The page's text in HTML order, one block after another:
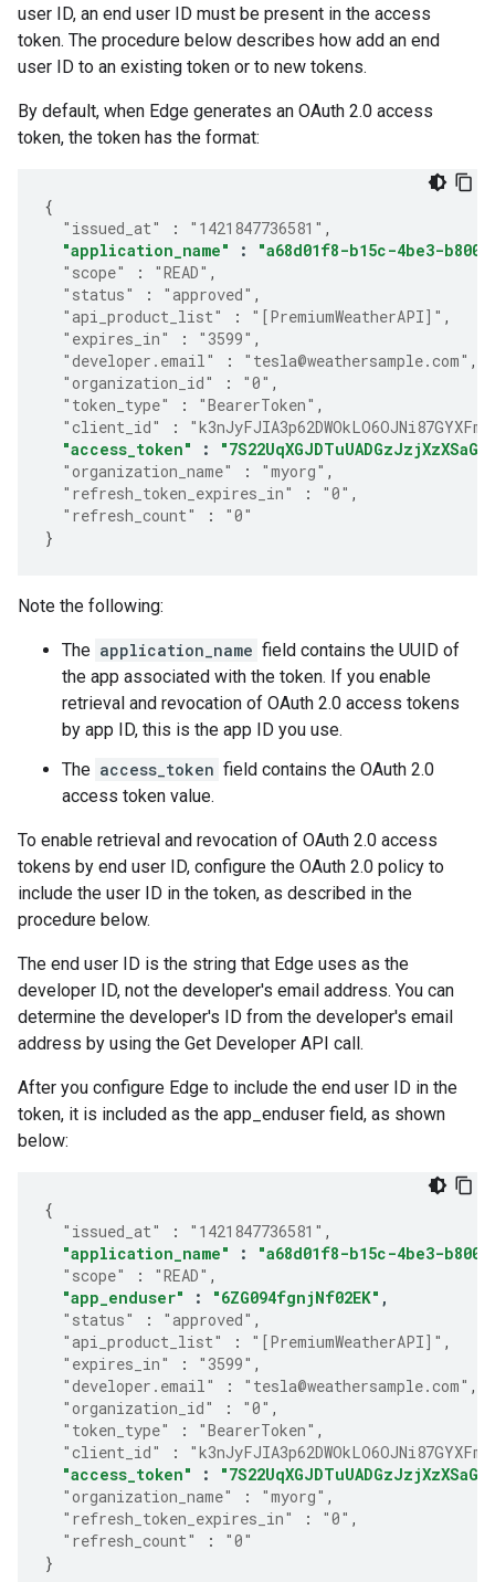
user ID, an end user ID must be present in the access
token. The procedure below describes how add an end
user ID to an existing token or to new tokens.
By default, when Edge generates an OAuth 2.0 access
token, the token has the format:
{
"issued_at"
: "1421847736581" ,
"application_name"
:
"a68d01f8-b15c-4be3-
"scope"
: "READ" ,
"status"
: "approved" ,
"api_product_list"
: "[PremiumWeatherAPI]" ,
"expires_in"
: "3599" ,
"developer.email"
: "tesla@weathersample.com" ,
"organization_id"
: "0" ,
"token_type"
: "BearerToken" ,
"client_id"
:
"access_token"
:
"organization_name"
: "myorg" ,
"refresh_token_expires_in"
: "0" ,
"refresh_count"
:
"0"
}
Note the following:
The application_name field contains the UUID of
the app associated with the token. If you enable
retrieval and revocation of OAuth 2.0 access tokens
by app ID, this is the app ID you use.
The access_token field contains the OAuth 2.0
access token value.
To enable retrieval and revocation of OAuth 2.0 access
tokens by end user ID, configure the OAuth 2.0 policy to
include the user ID in the token, as described in the
procedure below.
The end user ID is the string that Edge uses as the
developer ID, not the developer's email address. You can
determine the developer's ID from the developer's email
address by using the Get Developer API call.
After you configure Edge to include the end user ID in the
token, it is included as the app_enduser field, as shown
below:
{
"issued_at"
: "1421847736581" ,
"application_name"
:
"a68d01f8-b15c-4be3-
"scope"
: "READ" ,
"app_enduser"
: "6ZG094fgnjNf02EK" ,
"status"
: "approved" ,
"api_product_list"
: "[PremiumWeatherAPI]" ,
"expires_in"
: "3599" ,
"developer.email"
: "tesla@weathersample.com" ,
"organization_id"
: "0" ,
"token_type"
: "BearerToken" ,
"client_id"
:
"access_token"
:
"organization_name"
: "myorg" ,
"refresh_token_expires_in"
: "0" ,
"refresh_count"
:
"0"
}